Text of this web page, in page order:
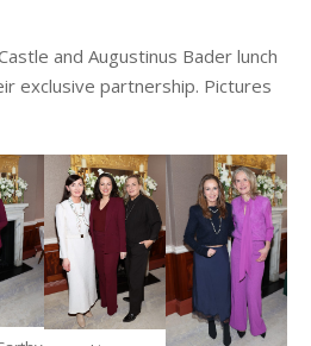
and Augustinus Bader lunch
exclusive partnership. Pictures